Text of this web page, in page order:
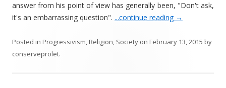
answer from his point of view has generally been, "Don't ask,
it's an embarrassing question". ...continue reading →
Posted in Progressivism,Religion, Society on February 13, 2015 by
conserveprolet.